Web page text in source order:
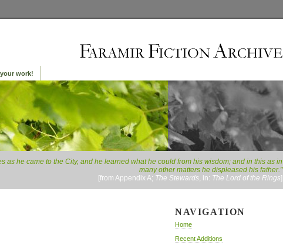
work!
as he came to the City, and he learned what he could from his wisdom; and in this as in
many other matters he displeased his father."
[from Appendix A; The Stewards, in: The Lord of the Rings]
NAVIGATION
Home
Recent Additions